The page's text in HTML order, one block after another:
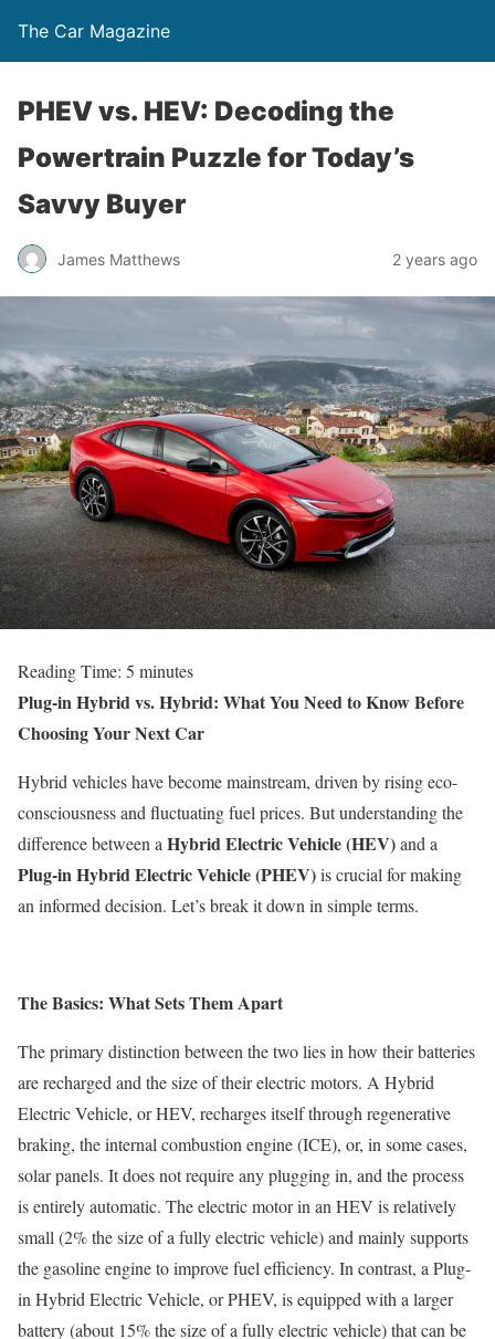
The Car Magazine
PHEV vs. HEV: Decoding the
Powertrain Puzzle for Today’s
Savvy Buyer
James Matthews 2 years ago
Reading Time: 5 minutes
Plug-in Hybrid vs. Hybrid: What You Need to Know Before
Choosing Your Next Car
Hybrid vehicles have become mainstream, driven by rising eco-
consciousness and fluctuating fuel prices. But understanding the
difference between a Hybrid Electric Vehicle (HEV)and a
Plug-in Hybrid Electric Vehicle (PHEV)is crucial for making
an informed decision. Let’s break it down in simple terms.
The Basics: What Sets Them Apart
The primary distinction between the two lies in how their batteries
are recharged and the size of their electric motors. A Hybrid
Electric Vehicle, or HEV, recharges itself through regenerative
braking, the internal combustion engine (ICE), or, in some cases,
solar panels. It does not require any plugging in, and the process
is entirely automatic. The electric motor in an HEV is relatively
small (2% the size of a fully electric vehicle) and mainly supports
the gasoline engine to improve fuel efficiency. In contrast, a Plug-
in Hybrid Electric Vehicle, or PHEV, is equipped with a larger
battery (about 15% the size of a fully electric vehicle) that can be